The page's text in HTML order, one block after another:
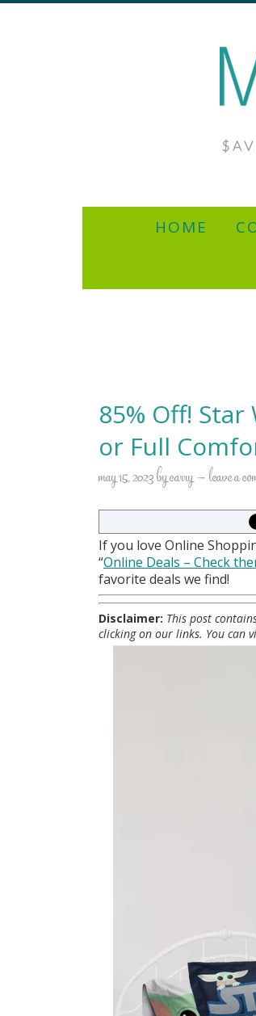
HOME
85% Off! Star
or Full
may 15, 2023bycarry leave a
If you love Online
“Online Deals – Check
favorite deals we find!
Disclaimer: This post
clicking on our links. You can